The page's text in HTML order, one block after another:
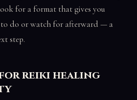
for a format that gives you
to do or watch for afterward — a
step.
for reiki healing